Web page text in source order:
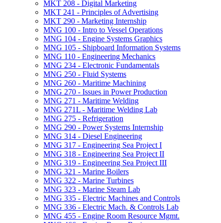
MKT 208 -​ Digital Marketing
MKT 241 -​ Principles of Advertising
MKT 290 -​ Marketing Internship
MNG 100 -​ Intro to Vessel Operations
MNG 104 -​ Engine Systems Graphics
MNG 105 -​ Shipboard Information Systems
MNG 110 -​ Engineering Mechanics
MNG 234 -​ Electronic Fundamentals
MNG 250 -​ Fluid Systems
MNG 260 -​ Maritime Machining
MNG 270 -​ Issues in Power Production
MNG 271 -​ Maritime Welding
MNG 271L -​ Maritime Welding Lab
MNG 275 -​ Refrigeration
MNG 290 -​ Power Systems Internship
MNG 314 -​ Diesel Engineering
MNG 317 -​ Engineering Sea Project I
MNG 318 -​ Engineering Sea Project II
MNG 319 -​ Engineering Sea Project III
MNG 321 -​ Marine Boilers
MNG 322 -​ Marine Turbines
MNG 323 -​ Marine Steam Lab
MNG 335 -​ Electric Machines and Controls
MNG 336 -​ Electric Mach. &​ Controls Lab
MNG 455 -​ Engine Room Resource Mgmt.